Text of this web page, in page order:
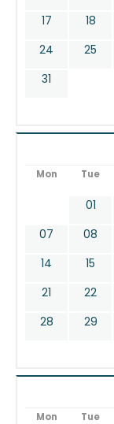
17
18
24
25
31
Mon Tue
01
07
08
14
15
21
22
28
29
Mon Tue